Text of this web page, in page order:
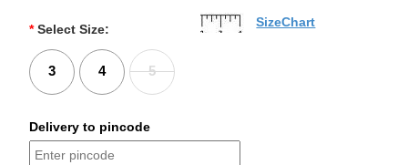
* Select Size:
3 4 5
SizeChart
Delivery to pincode